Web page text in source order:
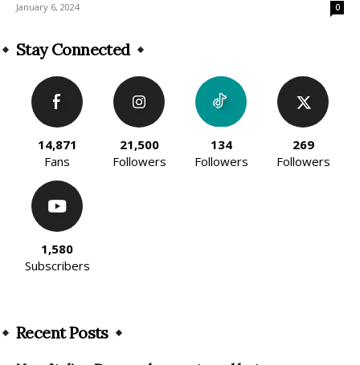
January 6, 2024 0
Stay Connected
14,871
Fans
21,500
Followers
134
Followers
269
Followers
1,580
Subscribers
Recent Posts